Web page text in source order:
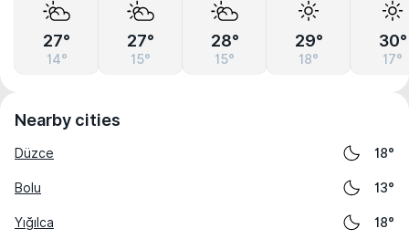
27°
14°
27°
15°
28°
15°
29°
18°
30°
17°
Nearby cities
Düzce 18°
Bolu 13°
Yığılca 18°